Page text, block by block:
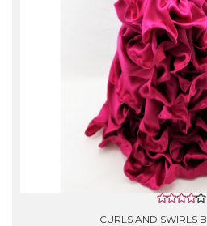
- Rinse lightly with softener, lay
- *Silk garments are Dry Clean
CURLS AND SWIRLS